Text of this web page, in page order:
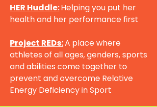
HER Huddle:Helping you put her
health and her performance first
Project REDs:A place where
athletes of all ages, genders, sports
and abilities come together to
prevent and overcome Relative
Energy Deficiency in Sport